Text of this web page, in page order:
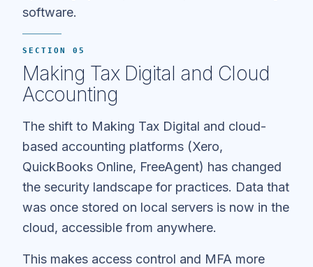
software.
SECTION 05
Making Tax Digital and Cloud
Accounting
The shift to Making Tax Digital and cloud-
based accounting platforms (Xero,
QuickBooks Online, FreeAgent) has changed
the security landscape for practices. Data that
was once stored on local servers is now in the
cloud, accessible from anywhere.
This makes access control and MFA more